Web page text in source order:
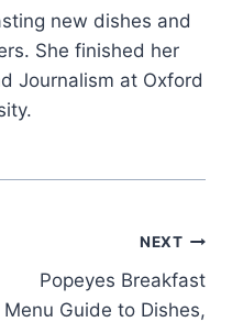
new dishes and
She finished her
Journalism at Oxford
NEXT
Popeyes Breakfast
Menu Guide to Dishes,